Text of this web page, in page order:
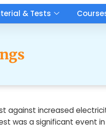
& Tests
against increased
was a significant event